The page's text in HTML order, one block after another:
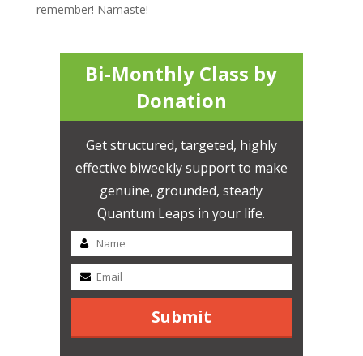
remember! Namaste!
Bi-Monthly Class by
Donation
Get structured, targeted, highly
effective biweekly support to make
genuine, grounded, steady
Quantum Leaps in your life.